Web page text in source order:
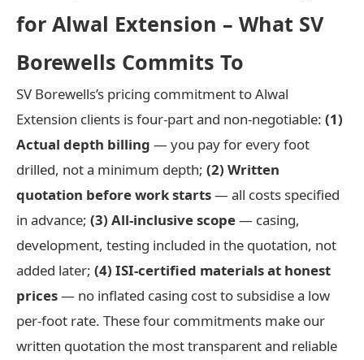
for Alwal Extension – What SV
Borewells Commits To
SV Borewells’s pricing commitment to Alwal
Extension clients is four-part and non-negotiable: (1)
Actual depth billing — you pay for every foot
drilled, not a minimum depth; (2) Written
quotation before work starts— all costs specified
in advance; (3) All-inclusive scope— casing,
development, testing included in the quotation, not
added later; (4) ISI-certified materials at honest
prices— no inflated casing cost to subsidise a low
per-foot rate. These four commitments make our
written quotation the most transparent and reliable